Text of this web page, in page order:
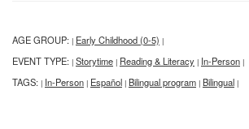
AGE GROUP: | Early Childhood (0-5) |
EVENT TYPE: | Storytime | Reading & Literacy | In-Person |
TAGS: | In-Person | Español | Bilingual program | Bilingual |